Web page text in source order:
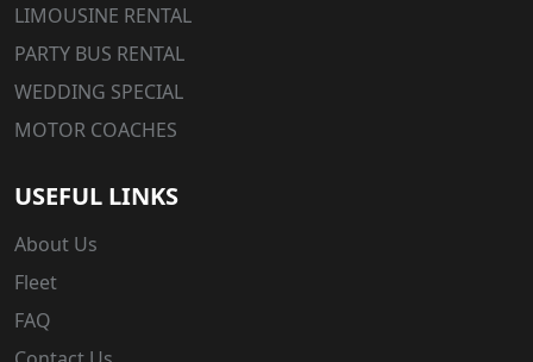
LIMOUSINE RENTAL
PARTY BUS RENTAL
WEDDING SPECIAL
MOTOR COACHES
USEFUL LINKS
About Us
Fleet
FAQ